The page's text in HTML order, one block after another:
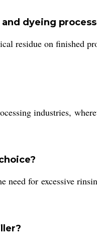
dyeing
residue on finished
industries,
for excessive